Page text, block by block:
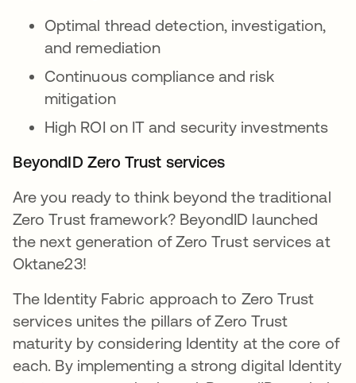
Optimal thread detection, investigation,
and remediation
Continuous compliance and risk
mitigation
High ROI on IT and security investments
BeyondID Zero Trust services
Are you ready to think beyond the traditional
Zero Trust framework? BeyondID launched
the next generation of Zero Trust services at
Oktane23!
The Identity Fabric approach to Zero Trust
services unites the pillars of Zero Trust
maturity by considering Identity at the core of
each. By implementing a strong digital Identity